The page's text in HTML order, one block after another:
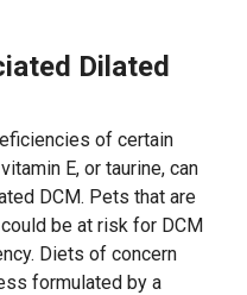
Dilated
of certain
E, or taurine, can
DCM. Pets that are
be at risk for DCM
Diets of concern
formulated by a